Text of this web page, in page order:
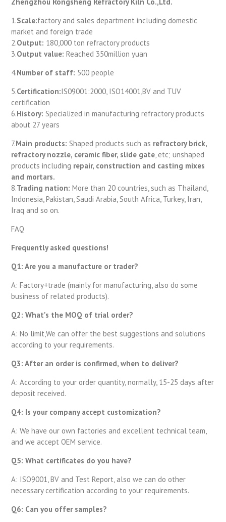
1.Scale:factory and sales department including domestic
market and foreign trade
2.Output: 180,000 ton refractory products
3.Output value: Reached 350million yuan
4.Number of staff: 500 people
5.Certification:IS09001:2000, ISO14001,BV and TUV
certification
6.History: Specialized in manufacturing refractory products
about 27 years
7.Main products: Shaped products such as refractory brick,
refractory nozzle, ceramic fiber, slide gate, etc; unshaped
products including repair, construction and casting mixes
and mortars.
8.Trading nation: More than 20 countries, such as Thailand,
Indonesia, Pakistan, Saudi Arabia, South Africa, Turkey, Iran,
Iraq and so on.
FAQ
Frequently asked questions!
Q1: Are you a manufacture or trader?
A: Factory+trade (mainly for manufacturing, also do some
business of related products).
Q2: What's the MOQ of trial order?
A: No limit,We can offer the best suggestions and solutions
according to your requirements.
Q3: After an order is confirmed, when to deliver?
A: According to your order quantity, normally, 15-25 days after
deposit received.
Q4: Is your company accept customization?
A: We have our own factories and excellent technical team,
and we accept OEM service.
Q5: What certificates do you have?
A: ISO9001, BV and Test Report, also we can do other
necessary certification according to your requirements.
Q6: Can you offer samples?